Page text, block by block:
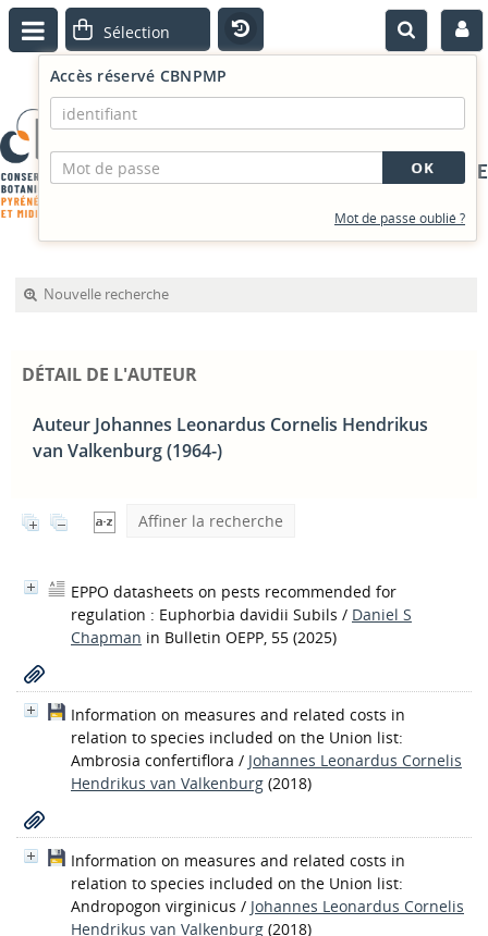
PORTAIL DOCUMENTAIRE
Accès réservé CBNPMP
Mot de passe oublié ?
Nouvelle recherche
DÉTAIL DE L'AUTEUR
Auteur Johannes Leonardus Cornelis Hendrikus
van Valkenburg (1964-)
Affiner la recherche
EPPO datasheets on pests recommended for
regulation : Euphorbia davidii Subils / Daniel S
Chapman in Bulletin OEPP, 55 (2025)
Information on measures and related costs in
relation to species included on the Union list:
Ambrosia confertiflora / Johannes Leonardus Cornelis
Hendrikus van Valkenburg (2018)
Information on measures and related costs in
relation to species included on the Union list:
Andropogon virginicus / Johannes Leonardus Cornelis
Hendrikus van Valkenburg (2018)